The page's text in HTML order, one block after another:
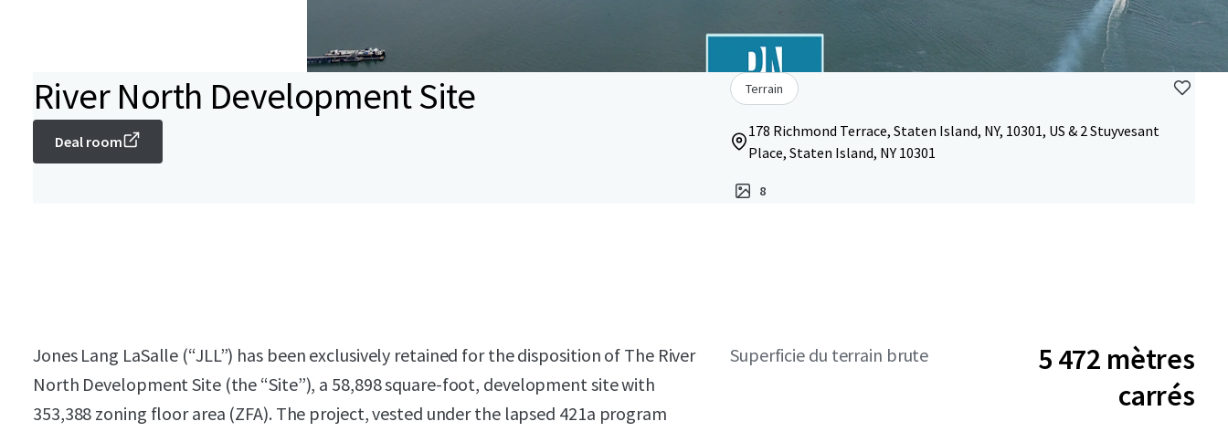
River North Development Site
Deal room
Terrain
178 Richmond Terrace, Staten Island, NY, 10301, US & 2 Stuyvesant
Place, Staten Island, NY 10301
8
Jones Lang LaSalle (“JLL”) has been exclusively retained for the disposition of The River
North Development Site (the “Site”), a 58,898 square-foot, development site with
353,388 zoning floor area (ZFA). The project, vested under the lapsed 421a program
Superficie du terrain brute
5 472 mètres
carrés